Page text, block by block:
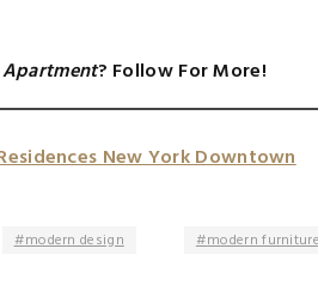
? Follow For More!
New York Downtown
modern design
modern